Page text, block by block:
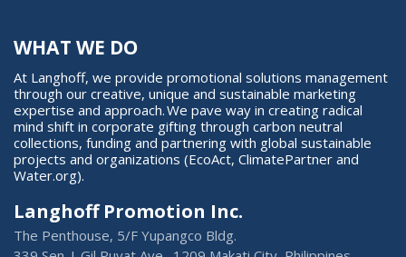
WHAT WE DO
At Langhoff, we provide promotional solutions management
through our creative, unique and sustainable marketing
expertise and approach. We pave way in creating radical
mind shift in corporate gifting through carbon neutral
collections, funding and partnering with global sustainable
projects and organizations (EcoAct, ClimatePartner and
Water.org).
Langhoff Promotion Inc.
The Penthouse, 5/F Yupangco Bldg.